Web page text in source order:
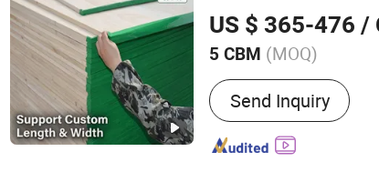
Finger Joint Boards
US $ 365-476 /
5 CBM (MOQ)
Main Products:Board
Send Inquiry